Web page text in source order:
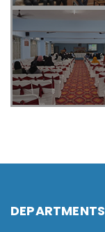
DEPARTMENTS